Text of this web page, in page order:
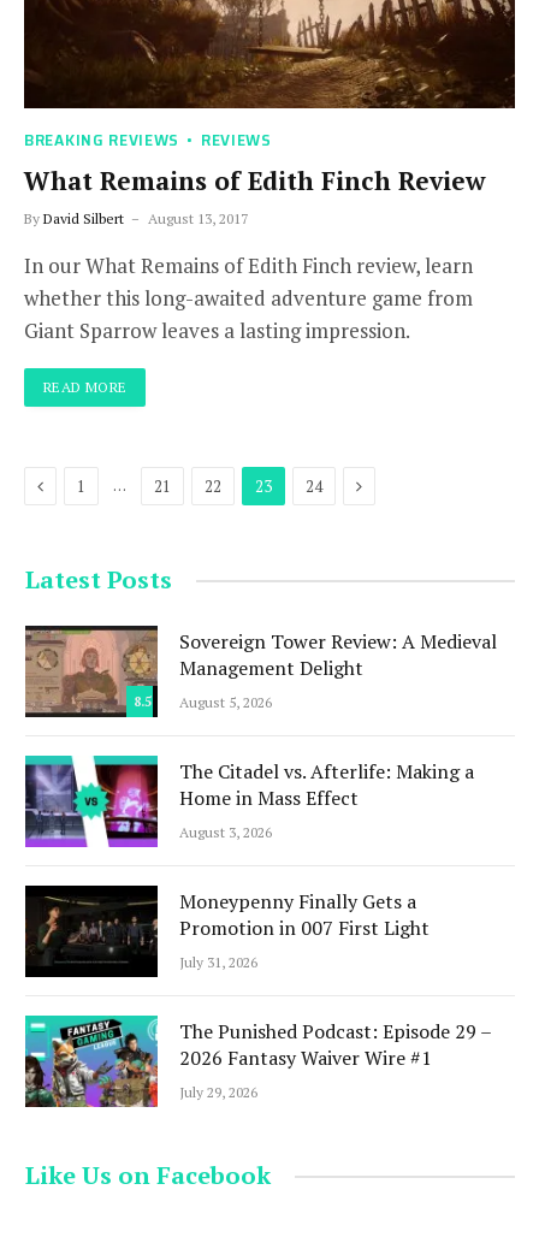
BREAKING REVIEWS REVIEWS
What Remains of Edith Finch Review
By David Silbert August 13, 2017
In our What Remains of Edith Finch review, learn
whether this long-awaited adventure game from
Giant Sparrow leaves a lasting impression.
READ MORE
Previous
1 … 21 22 23 24 Next
Latest Posts
8.5
Sovereign Tower Review: A Medieval
Management Delight
August 5, 2026
The Citadel vs. Afterlife: Making a
Home in Mass Effect
August 3, 2026
Moneypenny Finally Gets a
Promotion in 007 First Light
July 31, 2026
The Punished Podcast: Episode 29 –
2026 Fantasy Waiver Wire #1
July 29, 2026
Like Us on Facebook